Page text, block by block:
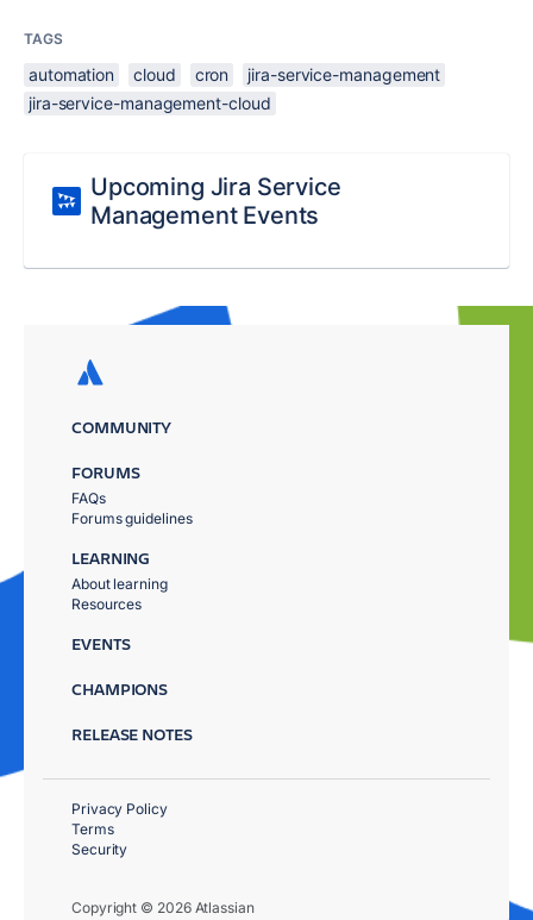
TAGS
automation cloud cron
jira-service-management
jira-service-management-cloud
Upcoming Jira Service
Management Events
COMMUNITY
FORUMS
FAQs
Forums guidelines
LEARNING
About learning
Resources
EVENTS
CHAMPIONS
RELEASE NOTES
Copyright © 2026 Atlassian
Privacy Policy
Terms
Security